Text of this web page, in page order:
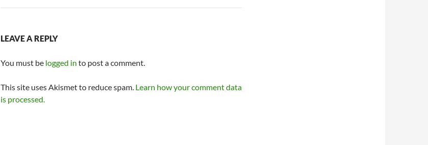
LEAVE A REPLY
You must be logged in to post a comment.
This site uses Akismet to reduce spam. Learn how your comment data
is processed.